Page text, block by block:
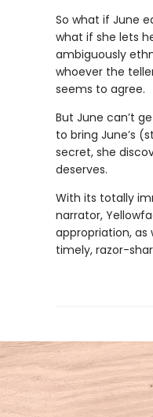
So what if June
what if she lets
ambiguously
whoever the
seems to agree.
But June can’t
to bring June’s
secret, she
deserves.
With its totally
narrator,
appropriation, as
timely, razor-